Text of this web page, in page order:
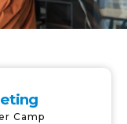
Camp